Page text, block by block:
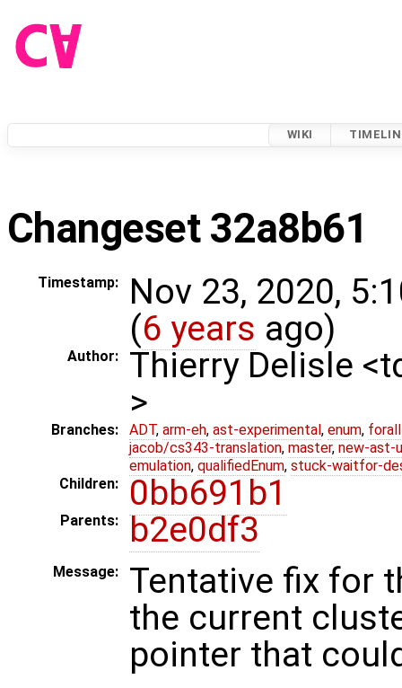
WIKI
Changeset 32a8b61
Timestamp:
Nov 23, 2020,
(6 years ago)
Author:
Thierry Delisle
>
Branches: ADT, arm-eh, ast-experimental, enum,
jacob/cs343-translation, master, new-ast-
emulation, qualifiedEnum, stuck-waitfor-
Children:
0bb691b1
Parents: b2e0df3
Message:
Tentative fix for
the current
pointer that